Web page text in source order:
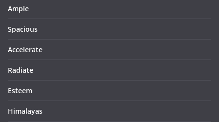
Ample
Spacious
Accelerate
Radiate
Esteem
Himalayas